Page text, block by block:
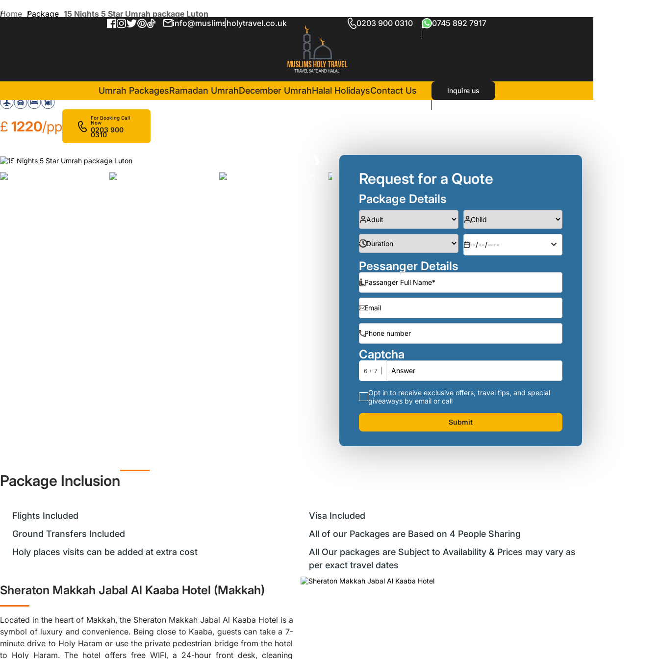
info@muslimsholytravel.co.uk 0203 900 0310 0745 892 7917
Umrah PackagesRamadan UmrahDecember UmrahHalal HolidaysContact Us Inquire us
Home Package 15 Nights 5 Star Umrah package Luton
15 Nights 5 Star Umrah package Luton
Madinah Hilton Hotel
£ 1220/pp
For Booking Call
Now
0203 900
0310
❮
Request for a Quote
Package Details
Pessanger Details
Captcha
6 + 7
Opt in to receive exclusive offers, travel tips, and special
giveaways by email or call
Submit
Package Inclusion
Flights Included
Visa Included
Ground Transfers Included
All of our Packages are Based on 4 People Sharing
Holy places visits can be added at extra cost
All Our packages are Subject to Availability & Prices may vary as
per exact travel dates
Sheraton Makkah Jabal Al Kaaba Hotel (Makkah)
Located in the heart of Makkah, the Sheraton Makkah Jabal Al Kaaba Hotel is a
symbol of luxury and convenience. Being close to Kaaba, guests can take a 7-
minute drive to Holy Haram or use the private pedestrian bridge from the hotel
to Holy Haram. The hotel offers free WIFI, a 24-hour front desk, cleaning